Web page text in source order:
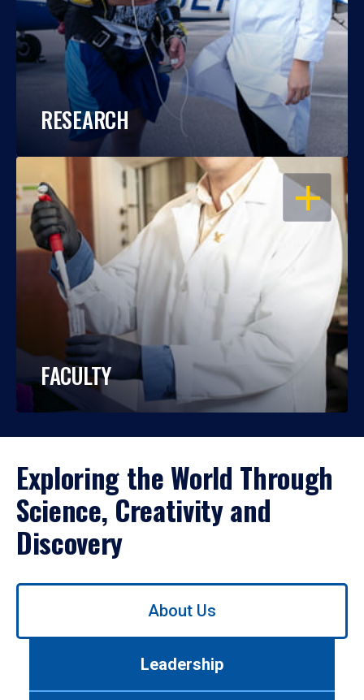
RESEARCH
OPEN
FACULTY
Exploring the World Through
Science, Creativity and
Discovery
Use
About Us
Leadership